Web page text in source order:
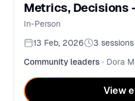
Metrics, Decisions
Together
In-Person
13 Feb, 2026
3 sessions
Community leaders · Dora
View